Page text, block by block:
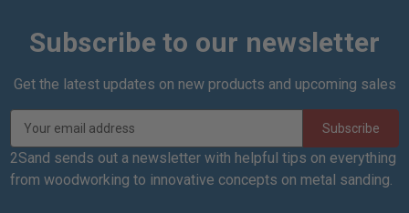
Subscribe to our newsletter
Get the latest updates on new products and upcoming sales
a
i
2Sand sends out a newsletter with helpful tips on everything
from woodworking to innovative concepts on metal sanding.